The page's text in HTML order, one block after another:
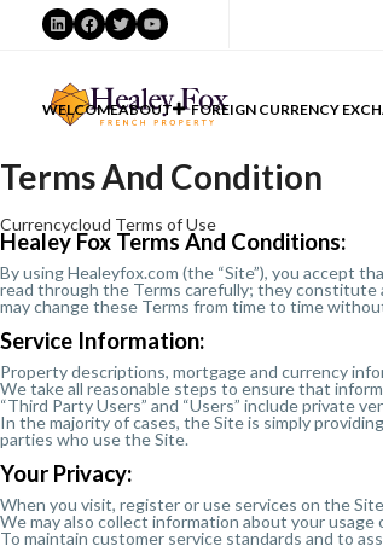
LinkedIn
Facebook
TwitterYouTube
WELCOMEABOUT FOREIGN CURRENCY
Terms And Condition
Currencycloud Terms of Use
Healey Fox Terms And Conditions:
By using Healeyfox.com (the “Site”), you accept
read through the Terms carefully; they constitute
may change these Terms from time to time
Service Information:
Property descriptions, mortgage and currency
We take all reasonable steps to ensure that
“Third Party Users” and “Users” include private
In the majority of cases, the Site is simply
parties who use the Site.
Your Privacy:
When you visit, register or use services on the
We may also collect information about your
To maintain customer service standards and to